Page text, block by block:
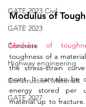
GATE 2023 Civil
GATE 2023
Concrete
Highway engineering
Construction Materials
GATE 2027
Modulus of
Modulus of
toughness of a
the stress-strain
point. It can also be
energy stored per
material up to